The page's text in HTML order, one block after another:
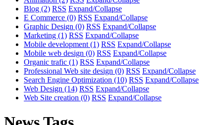
Blog (2) RSS Expand/Collapse
E Commerce (0) RSS Expand/Collapse
Graphic Design (0) RSS Expand/Collapse
Marketing (1) RSS Expand/Collapse
Mobile development (1) RSS Expand/Collapse
Mobile web design (0) RSS Expand/Collapse
Organic trafic (1) RSS Expand/Collapse
Professional Web site design (0) RSS Expand/Collapse
Search Engine Optimization (10) RSS Expand/Collapse
Web Design (14) RSS Expand/Collapse
Web Site creation (0) RSS Expand/Collapse